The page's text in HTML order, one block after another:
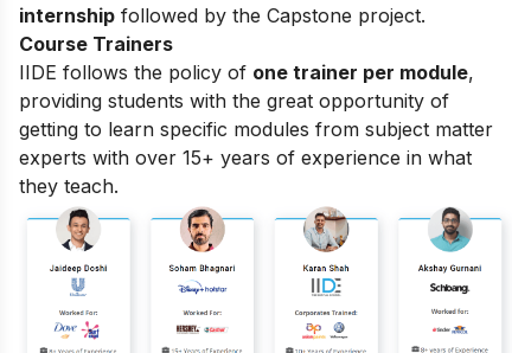
internship followed by the Capstone project.
Course Trainers
IIDE follows the policy of one trainer per module,
providing students with the great opportunity of
getting to learn specific modules from subject matter
experts with over 15+ years of experience in what
they teach.